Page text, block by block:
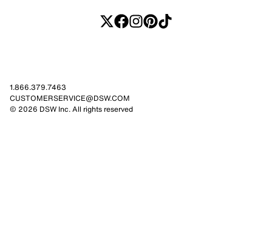
1.866.379.7463
CUSTOMERSERVICE@DSW.COM
© 2026 DSW Inc. All rights reserved